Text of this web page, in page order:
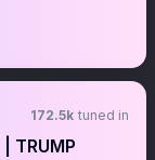
172.5k tuned in
TRUMP